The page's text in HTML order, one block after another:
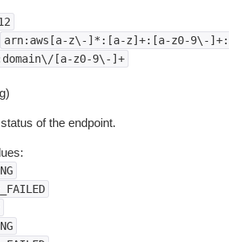
arn:aws[a-z\-]*:[a-z]+:[a-z0-9\-]+:
[a-z0-9\-]+
of the endpoint.